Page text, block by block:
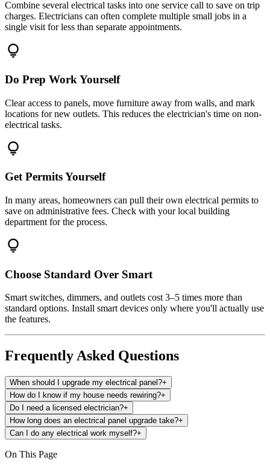
Combine several electrical tasks into one service call to save on trip
charges. Electricians can often complete multiple small jobs in a
single visit for less than separate appointments.
lightbulb
Do Prep Work Yourself
Clear access to panels, move furniture away from walls, and mark
locations for new outlets. This reduces the electrician's time on non-
electrical tasks.
lightbulb
Get Permits Yourself
In many areas, homeowners can pull their own electrical permits to
save on administrative fees. Check with your local building
department for the process.
lightbulb
Choose Standard Over Smart
Smart switches, dimmers, and outlets cost 3–5 times more than
standard options. Install smart devices only where you'll actually use
the features.
Frequently Asked Questions
When should I upgrade my electrical panel?+
How do I know if my house needs rewiring?+
Do I need a licensed electrician?+
How long does an electrical panel upgrade take?+
Can I do any electrical work myself?+
On This Page